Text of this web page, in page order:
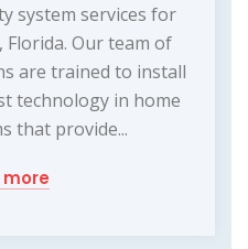
system services for
Our team of
are trained to install
technology in home
that provide...